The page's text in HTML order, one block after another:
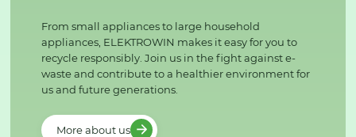
From small appliances to large household
appliances, ELEKTROWIN makes it easy for you to
recycle responsibly. Join us in the fight against e-
waste and contribute to a healthier environment for
us and future generations.
More about us